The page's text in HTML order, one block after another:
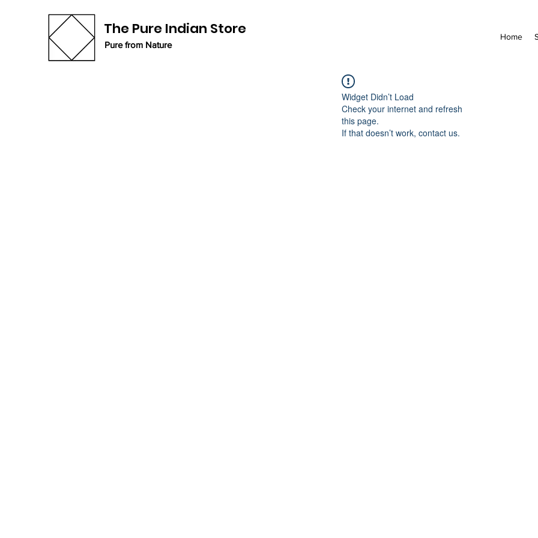
The Pure Indian Store
Pure from Nature
Home
Widget Didn’t Load
Check your internet and refresh
this page.
If that doesn’t work, contact us.